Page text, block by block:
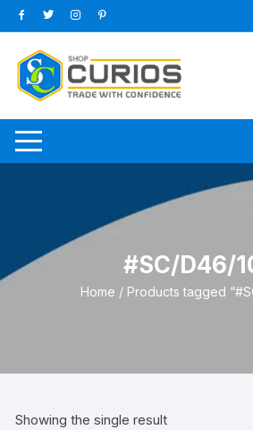
Skip
to
content
#SC/D46/
Home / Products tagged
Showing the single result